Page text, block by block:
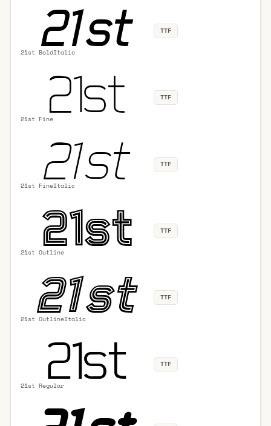
21st BoldItalic
TTF
21st Fine
TTF
21st FineItalic
TTF
21st Outline
TTF
21st OutlineItalic
TTF
21st Regular
TTF